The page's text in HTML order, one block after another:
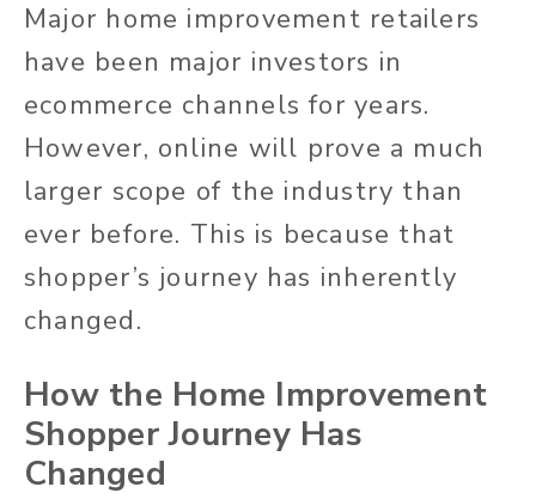
Major home improvement retailers
have been major investors in
ecommerce channels for years.
However, online will prove a much
larger scope of the industry than
ever before. This is because that
shopper’s journey has inherently
changed.
How the Home Improvement
Shopper Journey Has
Changed